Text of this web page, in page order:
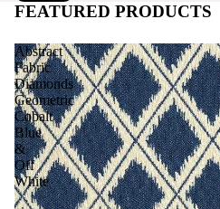
FEATURED PRODUCTS
Abstract
Fabric
Diamonds
Geometric
Cobalt
Blue
&
Off
White